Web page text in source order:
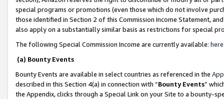
special programs or promotions (even those which do not involve
those identified in Section 2 of this Commission Income Statement,
also apply on a substantially similar basis as restrictions for special
The following Special Commission Income are currently available: here
(a) Bounty Events
Bounty Events are available in select countries as referenced in the
described in this Section 4(a) in connection with “Bounty Events”
the Appendix, clicks through a Special Link on your Site to a bounty-